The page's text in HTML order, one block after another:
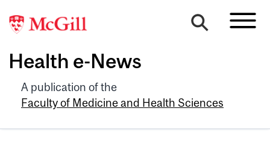
Health e-News
A publication of the
Faculty of Medicine and Health Sciences